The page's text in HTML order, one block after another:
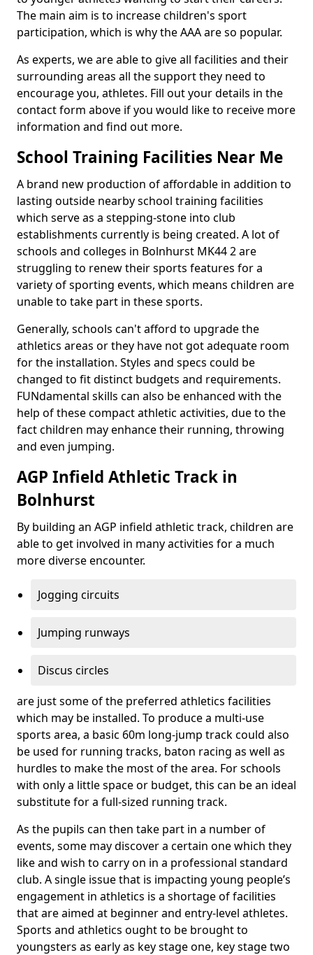
The main aim is to increase children's sport
participation, which is why the AAA are so popular.
As experts, we are able to give all facilities and their
surrounding areas all the support they need to
encourage you, athletes. Fill out your details in the
contact form above if you would like to receive more
information and find out more.
School Training Facilities Near Me
A brand new production of affordable in addition to
lasting outside nearby school training facilities
which serve as a stepping-stone into club
establishments currently is being created. A lot of
schools and colleges in Bolnhurst MK44 2 are
struggling to renew their sports features for a
variety of sporting events, which means children are
unable to take part in these sports.
Generally, schools can't afford to upgrade the
athletics areas or they have not got adequate room
for the installation. Styles and specs could be
changed to fit distinct budgets and requirements.
FUNdamental skills can also be enhanced with the
help of these compact athletic activities, due to the
fact children may enhance their running, throwing
and even jumping.
AGP Infield Athletic Track in
Bolnhurst
By building an AGP infield athletic track, children are
able to get involved in many activities for a much
more diverse encounter.
Jogging circuits
Jumping runways
Discus circles
are just some of the preferred athletics facilities
which may be installed. To produce a multi-use
sports area, a basic 60m long-jump track could also
be used for running tracks, baton racing as well as
hurdles to make the most of the area. For schools
with only a little space or budget, this can be an ideal
substitute for a full-sized running track.
As the pupils can then take part in a number of
events, some may discover a certain one which they
like and wish to carry on in a professional standard
club. A single issue that is impacting young people’s
engagement in athletics is a shortage of facilities
that are aimed at beginner and entry-level athletes.
Sports and athletics ought to be brought to
youngsters as early as key stage one, key stage two